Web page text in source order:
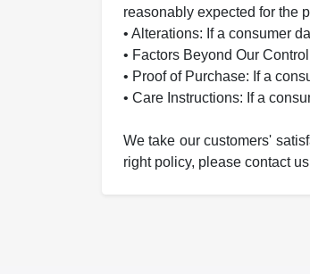
reasonably expected for the
• Alterations: If a consumer
• Factors Beyond Our
• Proof of Purchase: If a
• Care Instructions: If a
We take our customers'
right policy, please contact